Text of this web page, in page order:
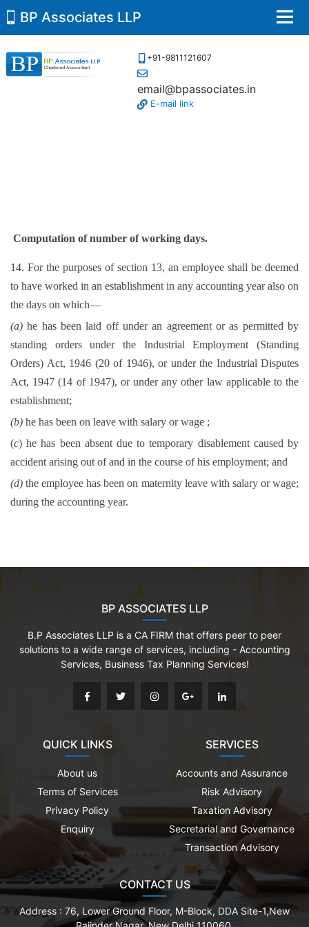
+91-9811121607
email@bpassociates.in
E-mail link
BP Associates LLP
Computation of number of working days.
14. For the purposes of section 13, an employee shall be deemed
to have worked in an establishment in any accounting year also on
the days on which—
(a) he has been laid off under an agreement or as permitted by
standing orders under the Industrial Employment (Standing
Orders) Act, 1946 (20 of 1946), or under the Industrial Disputes
Act, 1947 (14 of 1947), or under any other law applicable to the
establishment;
(b) he has been on leave with salary or wage ;
(c) he has been absent due to temporary disablement caused by
accident arising out of and in the course of his employment; and
(d) the employee has been on maternity leave with salary or wage;
during the accounting year.
BP ASSOCIATES LLP
B.P Associates LLP is a CA FIRM that offers peer to peer
solutions to a wide range of services, including - Accounting
Services, Business Tax Planning Services!
QUICK LINKS
About us
Terms of Services
Privacy Policy
Enquiry
SERVICES
Accounts and Assurance
Risk Advisory
Taxation Advisory
Secretarial and Governance
Transaction Advisory
CONTACT US
Address : 76, Lower Ground Floor, M-Block, DDA Site-1,New